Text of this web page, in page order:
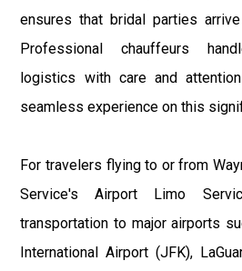
ensures that bridal parties
Professional chauffeurs
logistics with care and
seamless experience on this
For travelers flying to or from
Service's Airport Limo
transportation to major airports
International Airport (JFK),